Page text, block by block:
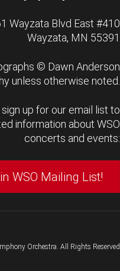
Wayzata Blvd East #410
Wayzata, MN 55391
© Dawn Anderson
unless otherwise noted.
up for our email list to
information about WSO
concerts and events:
WSO Mailing List!
Orchestra. All Rights Reserved